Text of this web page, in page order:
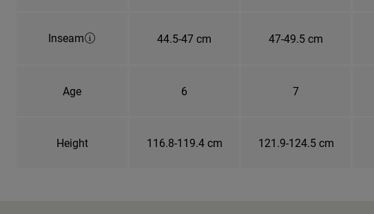
Inseam 44.5-47 cm 47-49.5 cm
Age 6 7
Height 116.8-119.4 cm 121.9-124.5 cm